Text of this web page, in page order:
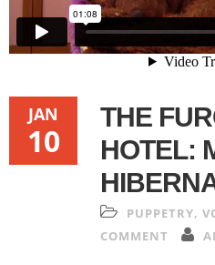
JAN
10
THE
HOTEL:
PUPPETRY,
COMMENT